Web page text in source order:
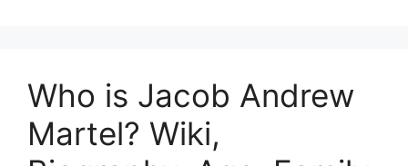
Who is Jacob Andrew
Martel? Wiki,